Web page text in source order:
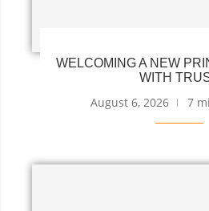
WELCOMING A NEW
WITH
August 6, 2026 7